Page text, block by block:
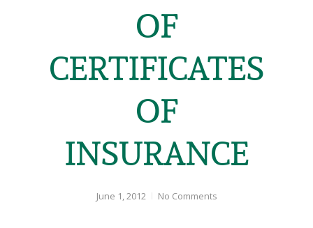
OF
CERTIFICATES
OF
INSURANCE
June 1, 2012 No Comments